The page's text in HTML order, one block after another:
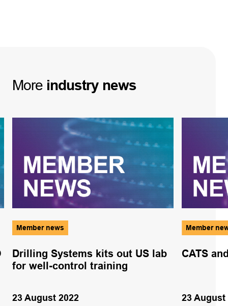
More industry news
Member news
Drilling Systems kits out US lab
for well-control training
23 August 2022
Member
CATS
23 August